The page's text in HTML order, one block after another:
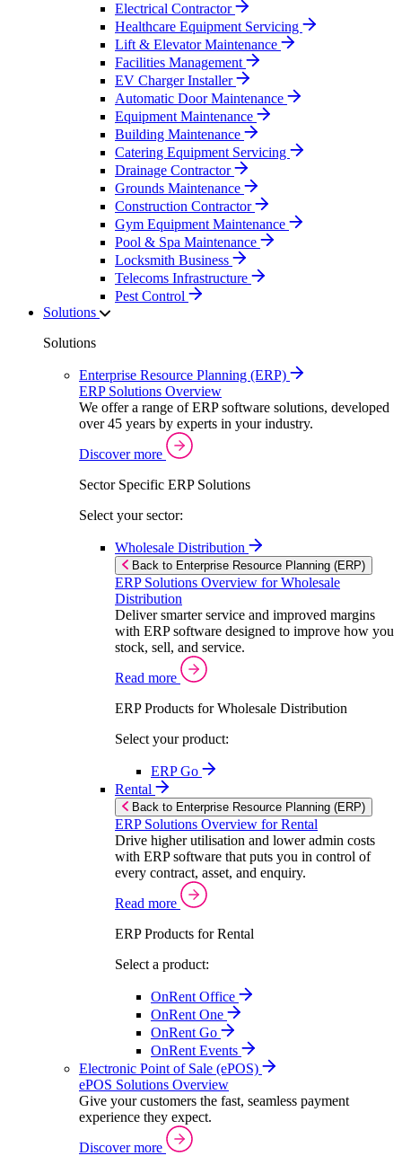
Electrical Contractor
Healthcare Equipment Servicing
Lift & Elevator Maintenance
Facilities Management
EV Charger Installer
Automatic Door Maintenance
Equipment Maintenance
Building Maintenance
Catering Equipment Servicing
Drainage Contractor
Grounds Maintenance
Construction Contractor
Gym Equipment Maintenance
Pool & Spa Maintenance
Locksmith Business
Telecoms Infrastructure
Pest Control
Solutions
Solutions
Enterprise Resource Planning (ERP)
ERP Solutions Overview
We offer a range of ERP software solutions, developed
over 45 years by experts in your industry.
Discover more
Sector Specific ERP Solutions
Select your sector:
Wholesale Distribution
Back to Enterprise Resource Planning (ERP)
ERP Solutions Overview for Wholesale
Distribution
Deliver smarter service and improved margins
with ERP software designed to improve how you
stock, sell, and service.
Read more
ERP Products for Wholesale Distribution
Select your product:
ERP Go
Rental
Back to Enterprise Resource Planning (ERP)
ERP Solutions Overview for Rental
Drive higher utilisation and lower admin costs
with ERP software that puts you in control of
every contract, asset, and enquiry.
Read more
ERP Products for Rental
Select a product:
OnRent Office
OnRent One
OnRent Go
OnRent Events
Electronic Point of Sale (ePOS)
ePOS Solutions Overview
Give your customers the fast, seamless payment
experience they expect.
Discover more